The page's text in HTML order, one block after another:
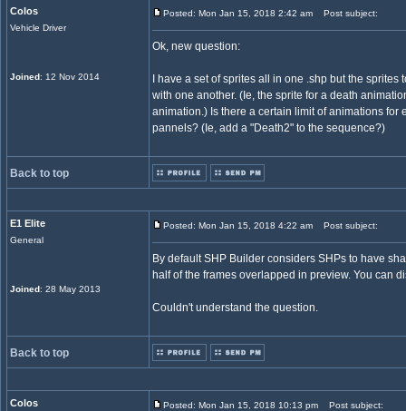
Colos
Vehicle Driver
Joined: 12 Nov 2014
Posted: Mon Jan 15, 2018 2:42 am Post subject:
Ok, new question:
I have a set of sprites all in one .shp but the
with one another. (Ie, the sprite for a death
animation.) Is there a certain limit of animations for
pannels? (Ie, add a "Death2" to the sequence?)
Back to top
E1 Elite
General
Joined: 28 May 2013
Posted: Mon Jan 15, 2018 4:22 am Post subject:
By default SHP Builder considers SHPs to have
half of the frames overlapped in preview. You can
Couldn't understand the question.
Back to top
Colos Posted: Mon Jan 15, 2018 10:13 pm Post subject: